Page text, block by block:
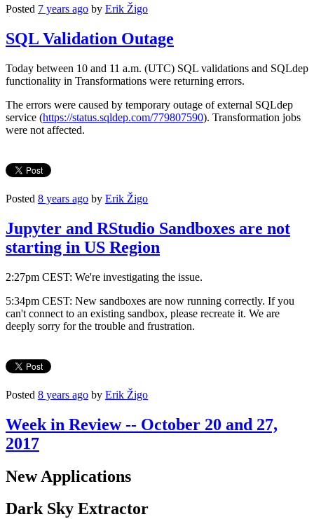
Posted 7 years ago by Erik Žigo
SQL Validation Outage
Today between 10 and 11 a.m. (UTC) SQL validations and SQLdep
functionality in Transformations were returning errors.
The errors were caused by temporary outage of external SQLdep
service (https://status.sqldep.com/779807590). Transformation jobs
were not affected.
Posted 8 years ago by Erik Žigo
Jupyter and RStudio Sandboxes are not
starting in US Region
2:27pm CEST: We're investigating the issue.
5:34pm CEST: New sandboxes are now running correctly. If you
can't connect to an existing sandbox, please recreate it. We are
deeply sorry for the trouble and frustration.
Posted 8 years ago by Erik Žigo
Week in Review -- October 20 and 27,
2017
New Applications
Dark Sky Extractor